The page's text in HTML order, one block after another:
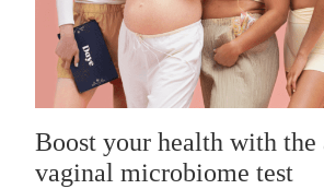
Boost your health with the
vaginal microbiome test